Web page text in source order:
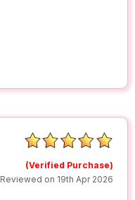
(Verified Purchase)
Reviewed on 19th Apr 2026